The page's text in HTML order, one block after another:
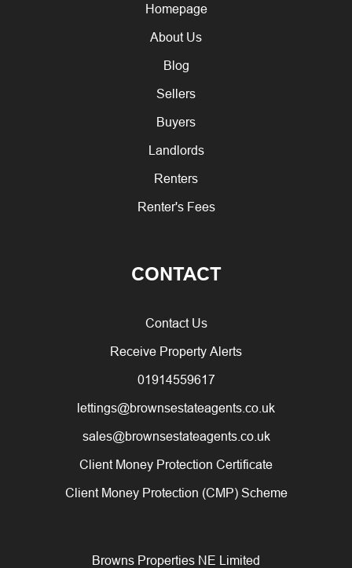
Homepage
About Us
Blog
Sellers
Buyers
Landlords
Renters
Renter's Fees
CONTACT
Contact Us
Receive Property Alerts
01914559617
lettings@brownsestateagents.co.uk
sales@brownsestateagents.co.uk
Client Money Protection Certificate
Client Money Protection (CMP) Scheme
Browns Properties NE Limited